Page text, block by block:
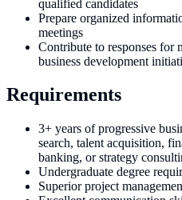
qualified candidates
Prepare organized
meetings
Contribute to responses for
business development
Requirements
3+ years of progressive
search, talent acquisition,
banking, or strategy
Undergraduate degree
Superior project